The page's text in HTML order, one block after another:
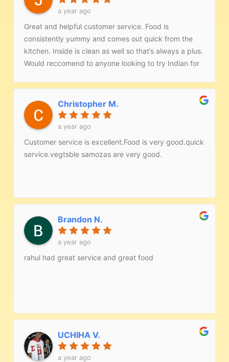
a year ago
Great and helpful customer service. Food is
consistently yummy and comes out quick from the
kitchen. Inside is clean as well so that’s always a plus.
Would reccomend to anyone looking to try Indian for
Christopher M.
a year ago
Customer service is excellent.Food is very good.quick
service.vegtsble samozas are very good.
Brandon N.
a year ago
rahul had great service and great food
UCHIHA V.
a year ago